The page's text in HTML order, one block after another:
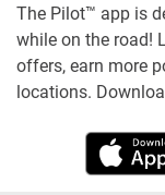
The Pilot™ app is
while on the road!
offers, earn more
locations.